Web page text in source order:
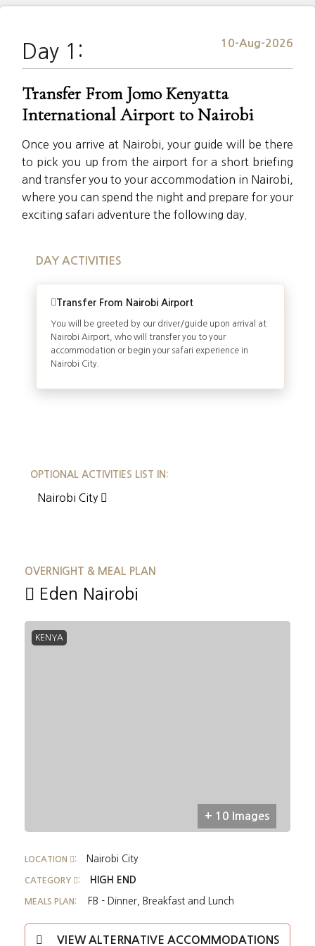
Day 1: 10-Aug-2026
Transfer From Jomo Kenyatta
International Airport to Nairobi
Once you arrive at Nairobi, your guide will be there
to pick you up from the airport for a short briefing
and transfer you to your accommodation in Nairobi,
where you can spend the night and prepare for your
exciting safari adventure the following day.
DAY ACTIVITIES
Transfer From Nairobi Airport
You will be greeted by our driver/guide upon arrival at
Nairobi Airport, who will transfer you to your
accommodation or begin your safari experience in
Nairobi City.
OPTIONAL ACTIVITIES LIST IN:
Nairobi City
OVERNIGHT & MEAL PLAN
Eden Nairobi
KENYA
+ 10 Images
LOCATION : Nairobi City
CATEGORY : HIGH END
MEALS PLAN: FB - Dinner, Breakfast and Lunch
VIEW ALTERNATIVE ACCOMMODATIONS